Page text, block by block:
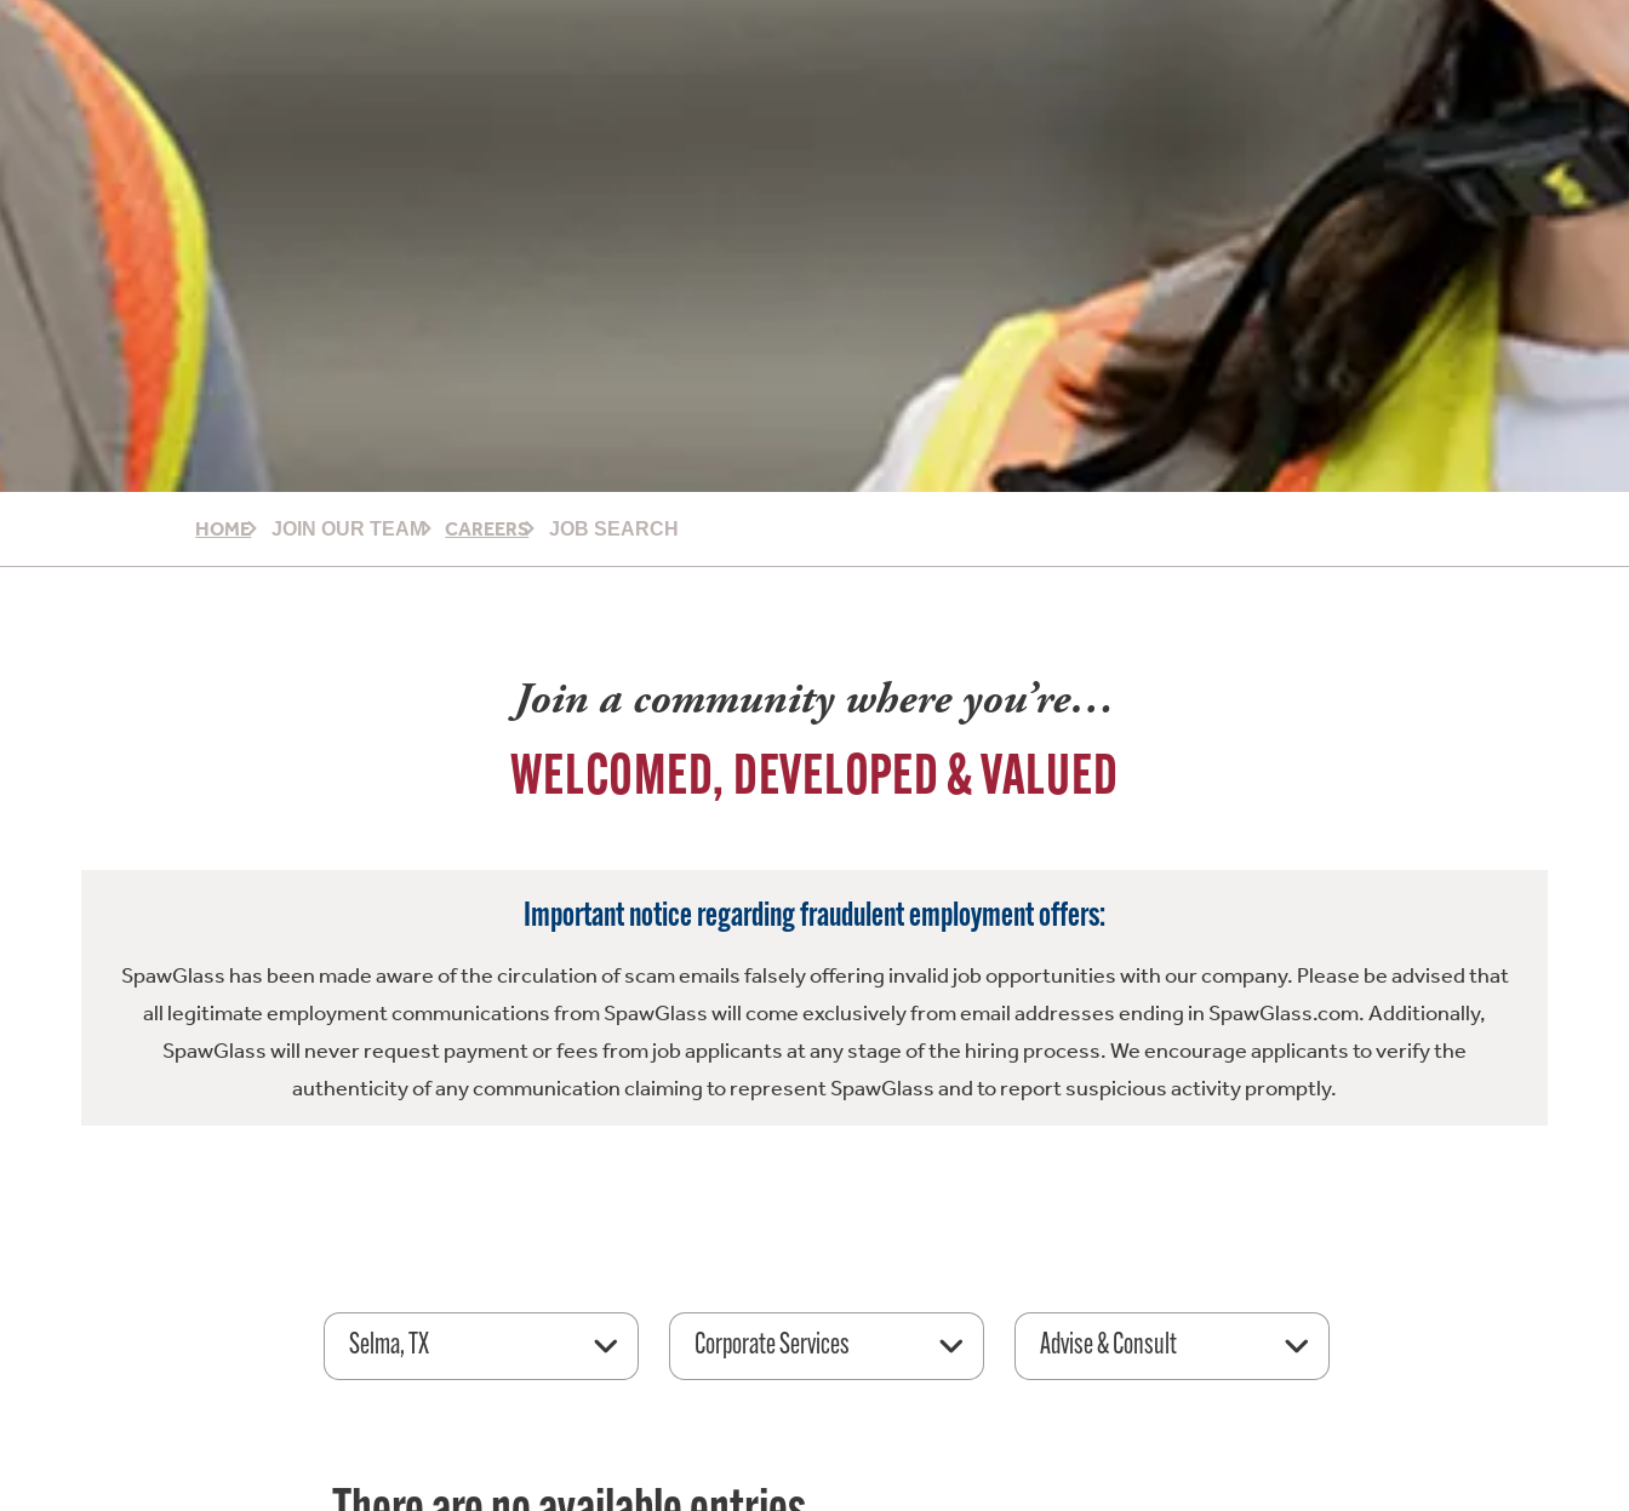
HOME JOIN OUR TEAM CAREERS JOB SEARCH
Join a community where you’re…
WELCOMED, DEVELOPED & VALUED
Important notice regarding fraudulent employment offers:
SpawGlass has been made aware of the circulation of scam emails falsely offering invalid job opportunities with our company. Please be advised that
all legitimate employment communications from SpawGlass will come exclusively from email addresses ending in SpawGlass.com. Additionally,
SpawGlass will never request payment or fees from job applicants at any stage of the hiring process. We encourage applicants to verify the
authenticity of any communication claiming to represent SpawGlass and to report suspicious activity promptly.
Selma, TX Corporate Services Advise & Consult